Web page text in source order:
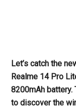
Let’s catch the
Realme 14 Pro
8200mAh
to discover the